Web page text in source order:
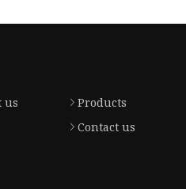
us
Products
Contact us